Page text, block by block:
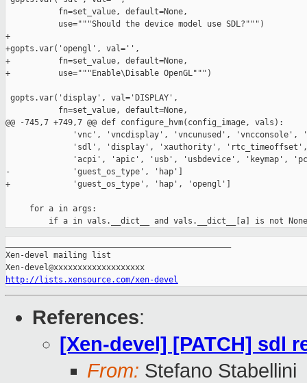
Xen-devel mailing list
http://lists.xensource.com/xen-devel
References:
[Xen-devel] [PATCH] sdl
From: Stefano Stabellini